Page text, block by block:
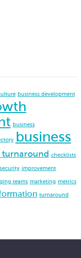
business development
business
business
turnaround checklists
improvement
teams marketing metrics
turnaround